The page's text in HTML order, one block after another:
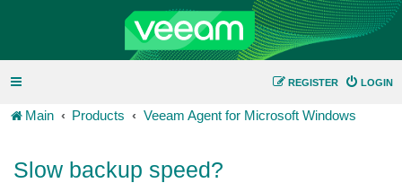
LOGIN
REGISTER
Main Products Veeam Agent for Microsoft Windows
Slow backup speed?